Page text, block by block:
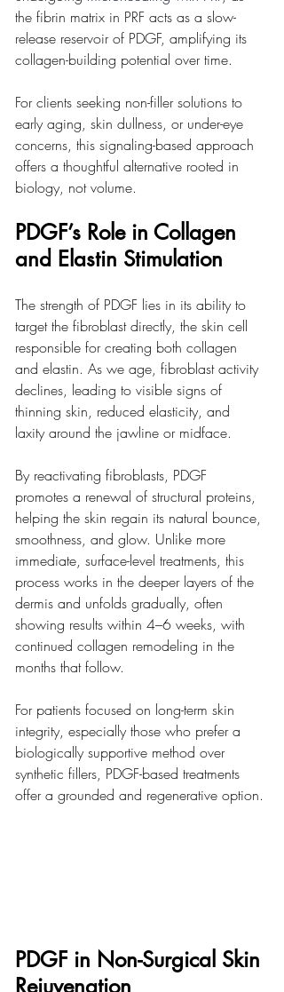
the fibrin matrix in PRF acts as a slow-
release reservoir of PDGF, amplifying its
collagen-building potential over time.
For clients seeking non-filler solutions to
early aging, skin dullness, or under-eye
concerns, this signaling-based approach
offers a thoughtful alternative rooted in
biology, not volume.
PDGF’s Role in Collagen
and Elastin Stimulation
The strength of PDGF lies in its ability to
target the fibroblast directly, the skin cell
responsible for creating both collagen
and elastin. As we age, fibroblast activity
declines, leading to visible signs of
thinning skin, reduced elasticity, and
laxity around the jawline or midface.
By reactivating fibroblasts, PDGF
promotes a renewal of structural proteins,
helping the skin regain its natural bounce,
smoothness, and glow. Unlike more
immediate, surface-level treatments, this
process works in the deeper layers of the
dermis and unfolds gradually, often
showing results within 4–6 weeks, with
continued collagen remodeling in the
months that follow.
For patients focused on long-term skin
integrity, especially those who prefer a
biologically supportive method over
synthetic fillers, PDGF-based treatments
offer a grounded and regenerative option.
PDGF in Non-Surgical Skin
Rejuvenation